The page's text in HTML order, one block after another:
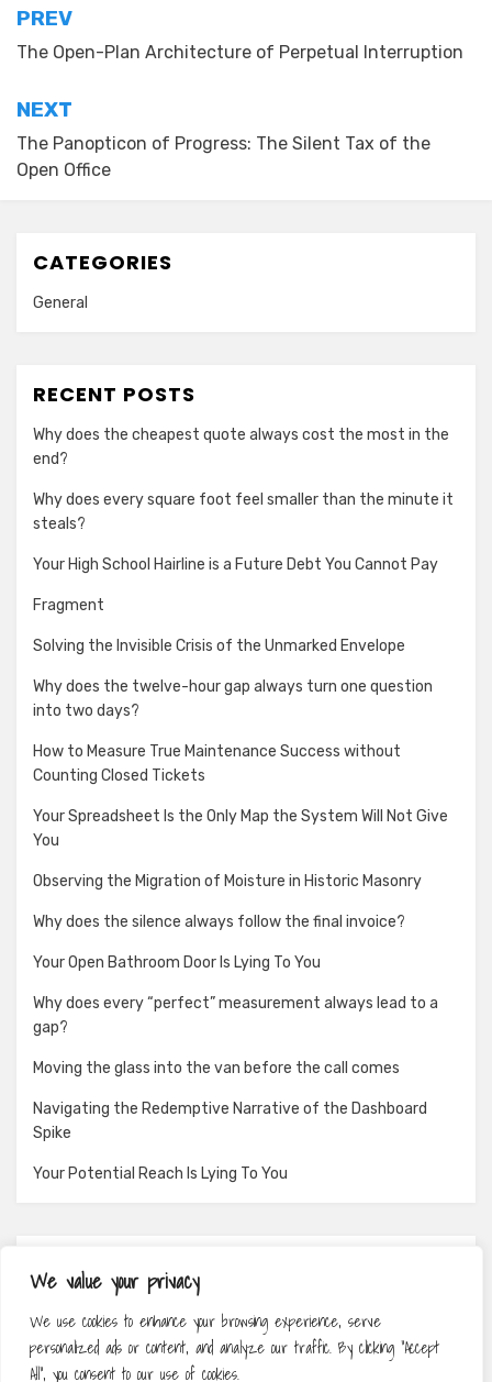
We value your privacy
We use cookies to enhance your browsing experience, serve
personalized ads or content, and analyze our traffic. By clicking "Accept
All", you consent to our use of cookies.
Post
navigation
PREV
The Open-Plan Architecture of Perpetual Interruption
NEXT
The Panopticon of Progress: The Silent Tax of the
Open Office
CATEGORIES
General
RECENT POSTS
Why does the cheapest quote always cost the most in the
end?
Why does every square foot feel smaller than the minute it
steals?
Your High School Hairline is a Future Debt You Cannot Pay
Fragment
Solving the Invisible Crisis of the Unmarked Envelope
Why does the twelve-hour gap always turn one question
into two days?
How to Measure True Maintenance Success without
Counting Closed Tickets
Your Spreadsheet Is the Only Map the System Will Not Give
You
Observing the Migration of Moisture in Historic Masonry
Why does the silence always follow the final invoice?
Your Open Bathroom Door Is Lying To You
Why does every “perfect” measurement always lead to a
gap?
Moving the glass into the van before the call comes
Navigating the Redemptive Narrative of the Dashboard
Spike
Your Potential Reach Is Lying To You
MENU
Contact